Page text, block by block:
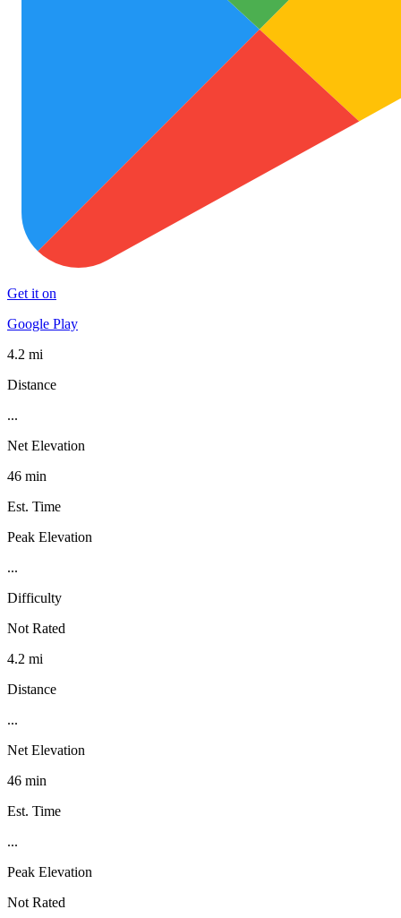
Get it on
Google Play
4.2 mi
Distance
...
Net Elevation
46 min
Est. Time
Peak Elevation
...
Difficulty
Not Rated
4.2 mi
Distance
...
Net Elevation
46 min
Est. Time
...
Peak Elevation
Not Rated